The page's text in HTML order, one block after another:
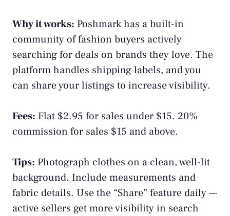
Why it works: Poshmark has a built-in
community of fashion buyers actively
searching for deals on brands they love. The
platform handles shipping labels, and you
can share your listings to increase visibility.
Fees: Flat $2.95 for sales under $15. 20%
commission for sales $15 and above.
Tips: Photograph clothes on a clean, well-lit
background. Include measurements and
fabric details. Use the “Share” feature daily —
active sellers get more visibility in search